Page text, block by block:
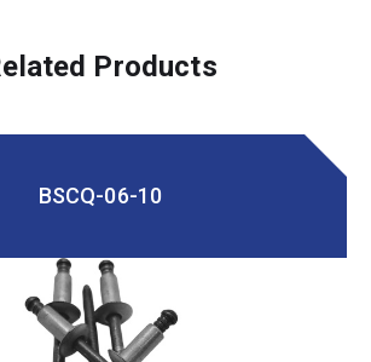
Products
BSCQ-06-10